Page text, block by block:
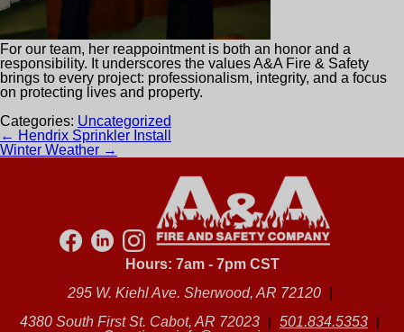
For our team, her reappointment is both an honor and a
responsibility. It underscores the values A&A Fire & Safety
brings to every project: professionalism, integrity, and a focus
on protecting lives and property.
Categories: Uncategorized
Post
navigation
← Hendrix Sprinkler Install
Winter Weather →
Hours: 7am - 7pm CST
295 W. Kiehl Ave. Sherwood, AR 72120
4380 South First St. Cabot, AR 72023
501.834.5353